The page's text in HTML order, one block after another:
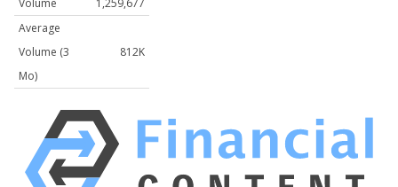
Volume
1,259,677
Average
Volume (3
Mo)
812K